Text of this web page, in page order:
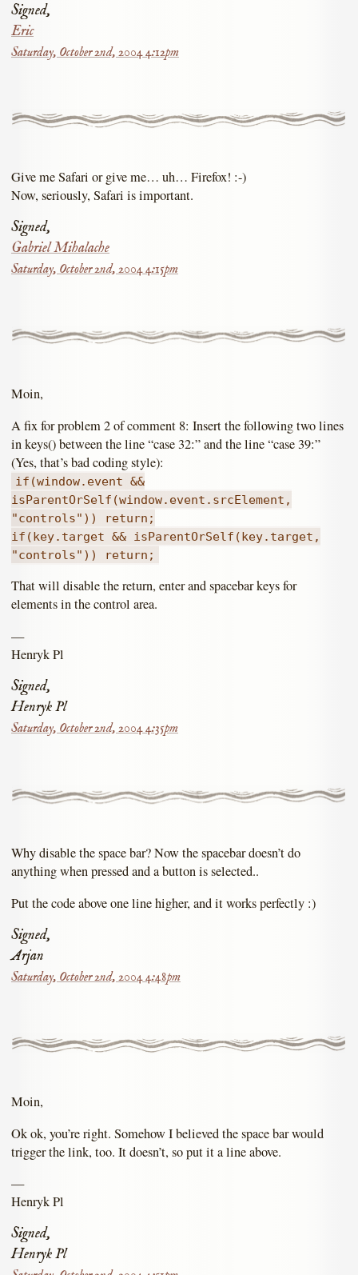
Signed,
Eric
Saturday, October 2nd, 2004 4:12pm
Give me Safari or give me… uh… Firefox! :-)
Now, seriously, Safari is important.
Signed,
Gabriel Mihalache
Saturday, October 2nd, 2004 4:15pm
Moin,
A fix for problem 2 of comment 8: Insert the following two lines
in keys() between the line “case 32:” and the line “case 39:”
(Yes, that’s bad coding style):
if(window.event &&
isParentOrSelf(window.event.srcElement,
"controls")) return;
if(key.target && isParentOrSelf(key.target,
"controls")) return;
That will disable the return, enter and spacebar keys for
elements in the control area.
—
Henryk Pl
Signed,
Henryk Pl
Saturday, October 2nd, 2004 4:35pm
Why disable the space bar? Now the spacebar doesn’t do
anything when pressed and a button is selected..
Put the code above one line higher, and it works perfectly :)
Signed,
Arjan
Saturday, October 2nd, 2004 4:48pm
Moin,
Ok ok, you’re right. Somehow I believed the space bar would
trigger the link, too. It doesn’t, so put it a line above.
—
Henryk Pl
Signed,
Henryk Pl